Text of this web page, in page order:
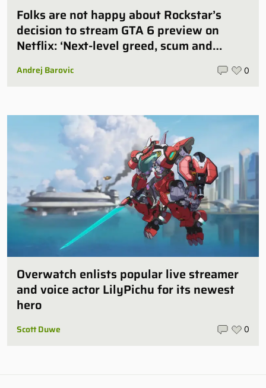
Folks are not happy about Rockstar’s
decision to stream GTA 6 preview on
Netflix: ‘Next-level greed, scum and
Andrej Barovic 0
Overwatch enlists popular live streamer
and voice actor LilyPichu for its newest
hero
Scott Duwe 0